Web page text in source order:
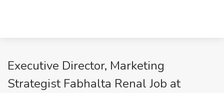
Executive Director, Marketing
Strategist Fabhalta Renal Job at